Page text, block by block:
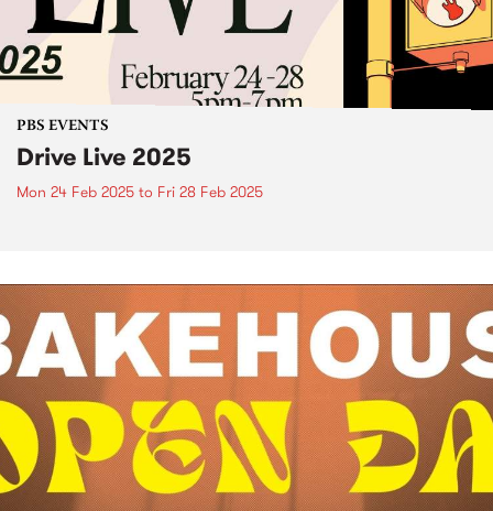
PBS EVENTS
Drive Live 2025
Mon 24 Feb 2025 to Fri 28 Feb 2025